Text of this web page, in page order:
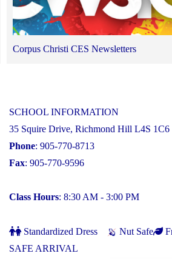
Corpus Christi CES Newsletters
SCHOOL INFORMATION
35 Squire Drive, Richmond Hill L4S 1C6
Phone: 905-770-8713
Fax: 905-770-9596
Class Hours: 8:30 AM - 3:00 PM
Standardized Dress Nut Safe
SAFE ARRIVAL